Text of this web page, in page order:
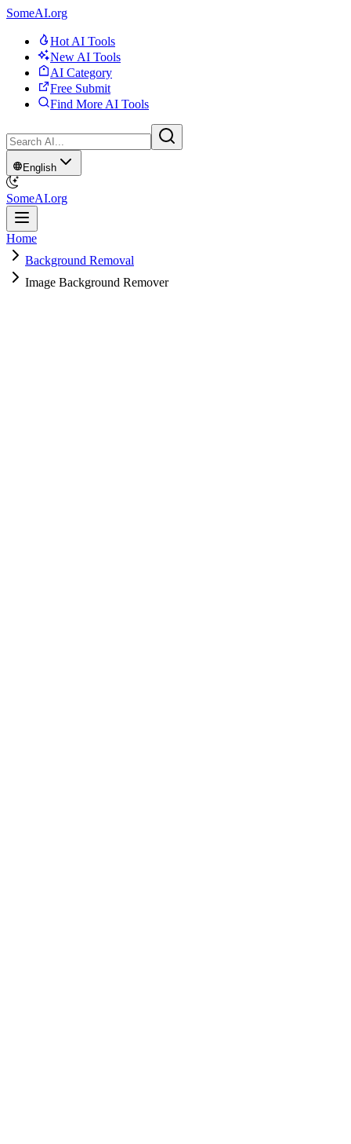
SomeAI.org
Hot AI Tools
New AI Tools
AI Category
Free Submit
Find More AI Tools
English
SomeAI.org
Home
Background Removal
Image Background Remover